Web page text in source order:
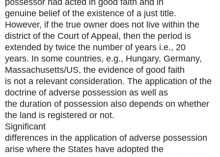
possessor had acted in good faith and in
genuine belief of the existence of a just title.
However, if the true owner does not live within the
district of the Court of Appeal, then the period is
extended by twice the number of years i.e., 20
years. In some countries, e.g., Hungary, Germany,
Massachusetts/US, the evidence of good faith
is not a relevant consideration. The application of the
doctrine of adverse possession as well as
the duration of possession also depends on whether
the land is registered or not.
Significant
differences in the application of adverse possession
arise where the States have adopted the